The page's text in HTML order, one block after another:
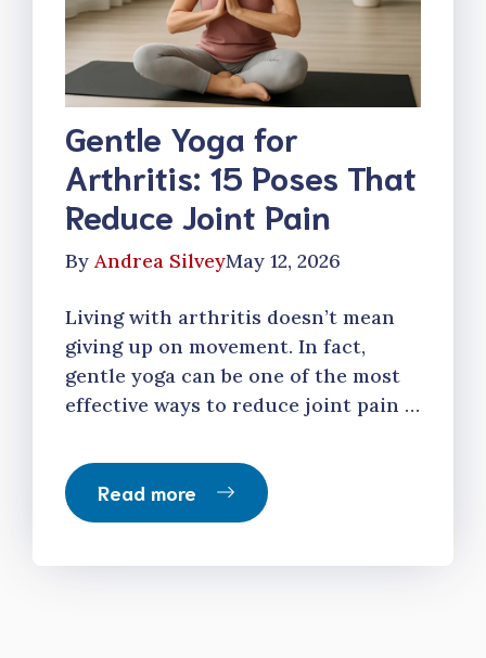
Gentle Yoga for
Arthritis: 15 Poses That
Reduce Joint Pain
By Andrea SilveyMay 12, 2026
Living with arthritis doesn’t mean
giving up on movement. In fact,
gentle yoga can be one of the most
effective ways to reduce joint pain …
Read more